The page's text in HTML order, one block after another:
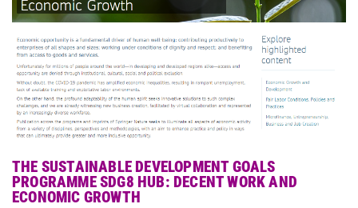
THE SUSTAINABLE DEVELOPMENT GOALS
PROGRAMME SDG8 HUB: DECENT WORK AND
ECONOMIC GROWTH